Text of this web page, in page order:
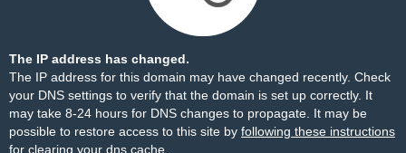
The IP address has changed.
The IP address for this domain may have changed recently. Check
your DNS settings to verify that the domain is set up correctly. It
may take 8-24 hours for DNS changes to propagate. It may be
possible to restore access to this site by following these instructions
for clearing your dns cache.